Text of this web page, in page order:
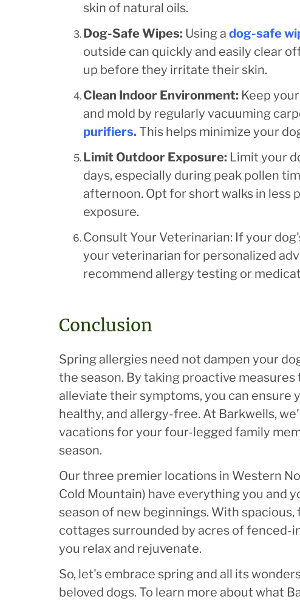
skin of natural oils.
Dog-Safe Wipes: Using a dog-safe
outside can quickly and easily clear
up before they irritate their skin.
Clean Indoor Environment: Keep
and mold by regularly vacuuming
purifiers. This helps minimize your
Limit Outdoor Exposure: Limit your
days, especially during peak pollen
afternoon. Opt for short walks in less
exposure.
Consult Your Veterinarian: If your
your veterinarian for personalized
recommend allergy testing or
Conclusion
Spring allergies need not dampen your
the season. By taking proactive
alleviate their symptoms, you can ensure
healthy, and allergy-free. At Barkwells,
vacations for your four-legged family
season.
Our three premier locations in Western
Cold Mountain) have everything you and
season of new beginnings. With
cottages surrounded by acres of fenced-
you relax and rejuvenate.
So, let's embrace spring and all its
beloved dogs. To learn more about what